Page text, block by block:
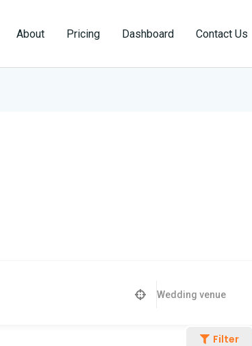
About Pricing Dashboard Contact Us
Wedding venue
Filter